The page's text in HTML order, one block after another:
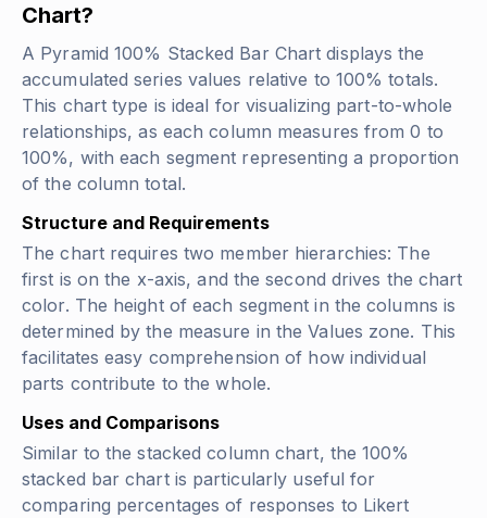
Chart?
A Pyramid 100% Stacked Bar Chart displays the
accumulated series values relative to 100% totals.
This chart type is ideal for visualizing part-to-whole
relationships, as each column measures from 0 to
100%, with each segment representing a proportion
of the column total.
Structure and Requirements
The chart requires two member hierarchies: The
first is on the x-axis, and the second drives the chart
color. The height of each segment in the columns is
determined by the measure in the Values zone. This
facilitates easy comprehension of how individual
parts contribute to the whole.
Uses and Comparisons
Similar to the stacked column chart, the 100%
stacked bar chart is particularly useful for
comparing percentages of responses to Likert